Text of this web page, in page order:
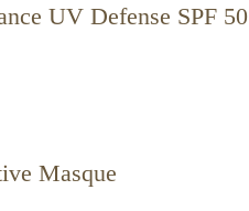
UV Defense SPF 50
Masque